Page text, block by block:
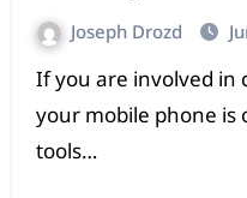
Joseph Drozd
If you are involved in campaigning or activism,
your mobile phone is
tools…